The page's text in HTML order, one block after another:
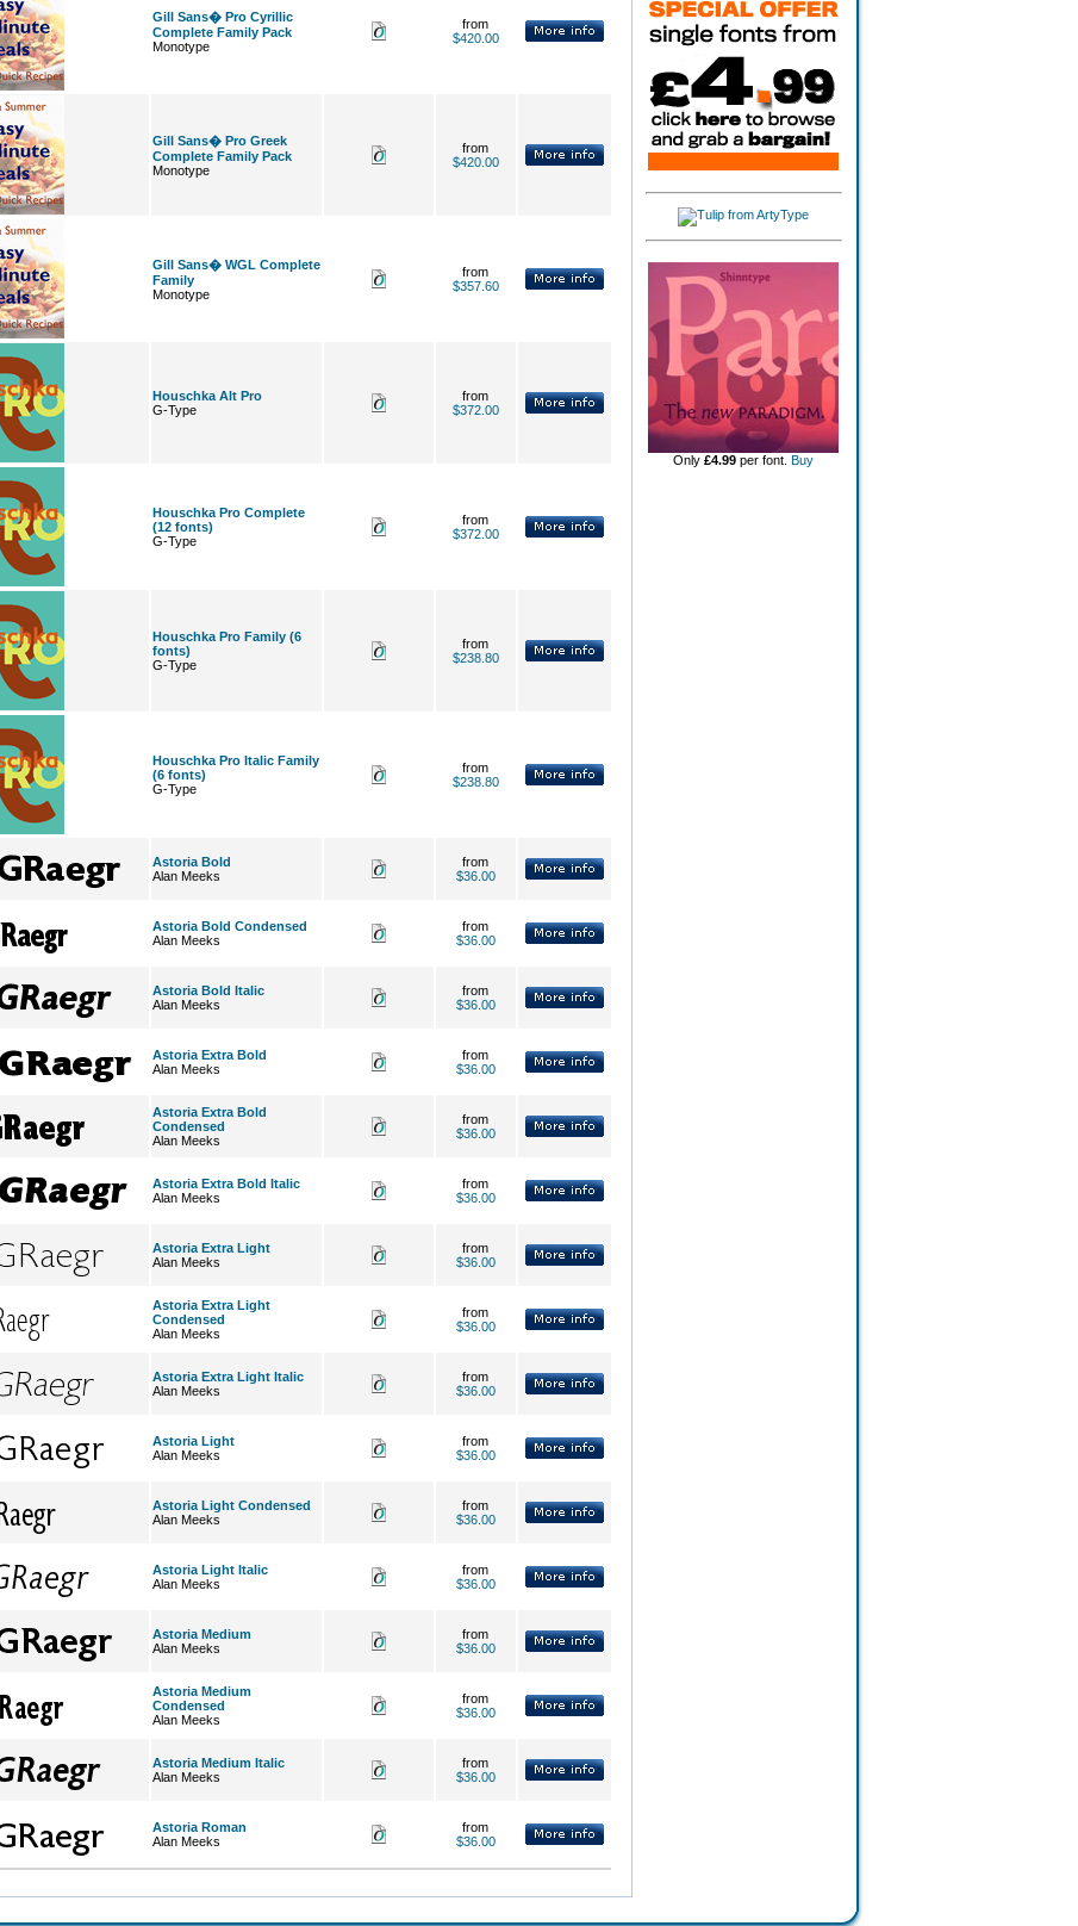
Gill Sans� Pro Cyrillic
Complete Family Pack
Monotype
from
$420.00
Gill Sans� Pro Greek
Complete Family Pack
Monotype
from
$420.00
Gill Sans� WGL Complete
Family
Monotype
from
$357.60
Houschka Alt Pro
G-Type
from
$372.00
Houschka Pro Complete
(12 fonts)
G-Type
from
$372.00
Houschka Pro Family (6
fonts)
G-Type
from
$238.80
Houschka Pro Italic Family
(6 fonts)
G-Type
from
$238.80
Astoria Bold
Alan Meeks
from
$36.00
Astoria Bold Condensed
Alan Meeks
from
$36.00
Astoria Bold Italic
Alan Meeks
from
$36.00
Astoria Extra Bold
Alan Meeks
from
$36.00
Astoria Extra Bold
Condensed
Alan Meeks
from
$36.00
Astoria Extra Bold Italic
Alan Meeks
from
$36.00
Astoria Extra Light
Alan Meeks
from
$36.00
Astoria Extra Light
Condensed
Alan Meeks
from
$36.00
Astoria Extra Light Italic
Alan Meeks
from
$36.00
Astoria Light
Alan Meeks
from
$36.00
Astoria Light Condensed
Alan Meeks
from
$36.00
Astoria Light Italic
Alan Meeks
from
$36.00
Astoria Medium
Alan Meeks
from
$36.00
Astoria Medium
Condensed
Alan Meeks
from
$36.00
Astoria Medium Italic
Alan Meeks
from
$36.00
Astoria Roman
Alan Meeks
from
$36.00
Only £4.99 per font. Buy